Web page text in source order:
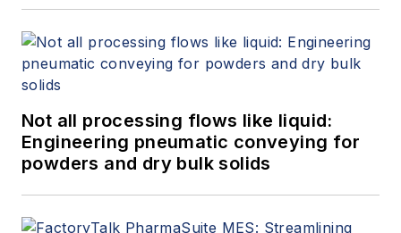
Not all processing flows like liquid:
Engineering pneumatic conveying for
powders and dry bulk solids